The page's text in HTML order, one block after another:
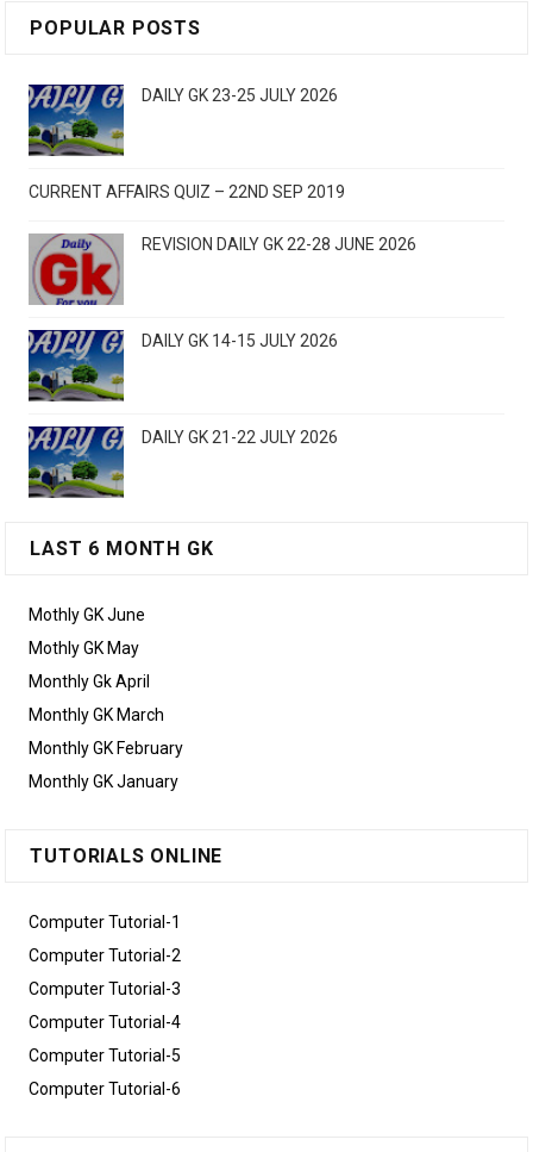
POPULAR POSTS
DAILY GK 23-25 JULY 2026
CURRENT AFFAIRS QUIZ – 22ND SEP 2019
REVISION DAILY GK 22-28 JUNE 2026
DAILY GK 14-15 JULY 2026
DAILY GK 21-22 JULY 2026
LAST 6 MONTH GK
Mothly GK June
Mothly GK May
Monthly Gk April
Monthly GK March
Monthly GK February
Monthly GK January
TUTORIALS ONLINE
Computer Tutorial-1
Computer Tutorial-2
Computer Tutorial-3
Computer Tutorial-4
Computer Tutorial-5
Computer Tutorial-6